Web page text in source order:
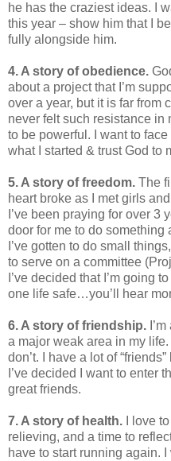
he has the craziest ideas. I
this year – show him that I
fully alongside him.
4. A story of obedience.
about a project that I’m
over a year, but it is far from
never felt such resistance in
to be powerful. I want to
what I started & trust God to
5. A story of freedom. The
heart broke as I met girls
I’ve been praying for over 3
door for me to do something
I’ve gotten to do small
to serve on a committee
I’ve decided that I’m going
one life safe…you’ll hear
6. A story of friendship.
a major weak area in my
don’t. I have a lot of
I’ve decided I want to enter
great friends.
7. A story of health. I love
relieving, and a time to
have to start running again.